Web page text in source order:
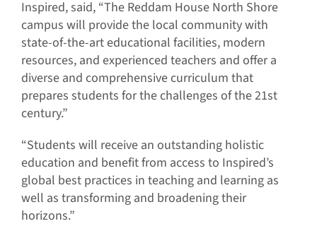
Inspired, said, “The Reddam House North Shore
campus will provide the local community with
state-of-the-art educational facilities, modern
resources, and experienced teachers and offer a
diverse and comprehensive curriculum that
prepares students for the challenges of the 21st
century.”
“Students will receive an outstanding holistic
education and benefit from access to Inspired’s
global best practices in teaching and learning as
well as transforming and broadening their
horizons.”